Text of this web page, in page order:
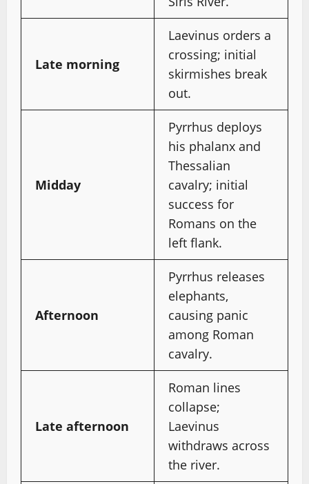
Late morning
Laevinus orders a
crossing; initial
skirmishes break
out.
Midday
Pyrrhus deploys
his phalanx and
Thessalian
cavalry; initial
success for
Romans on the
left flank.
Afternoon
Pyrrhus releases
elephants,
causing panic
among Roman
cavalry.
Late afternoon
Roman lines
collapse;
Laevinus
withdraws across
the river.